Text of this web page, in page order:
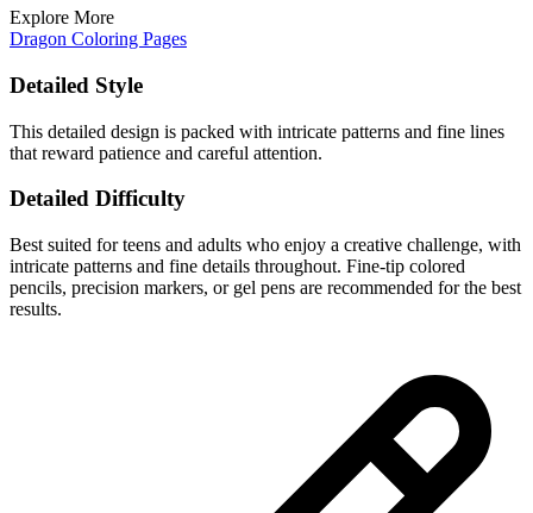
Explore More
Dragon Coloring Pages
Detailed Style
This detailed design is packed with intricate patterns and fine lines
that reward patience and careful attention.
Detailed Difficulty
Best suited for teens and adults who enjoy a creative challenge, with
intricate patterns and fine details throughout. Fine-tip colored
pencils, precision markers, or gel pens are recommended for the best
results.